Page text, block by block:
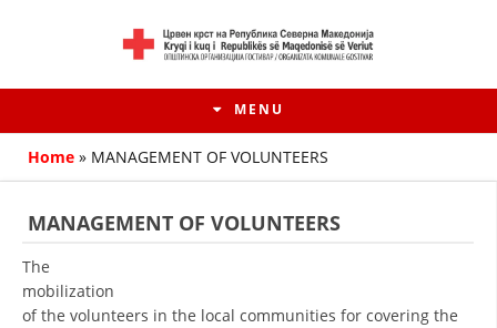
MENU
Home » MANAGEMENT OF VOLUNTEERS
MANAGEMENT OF VOLUNTEERS
The
mobilization
of the volunteers in the local communities for covering the